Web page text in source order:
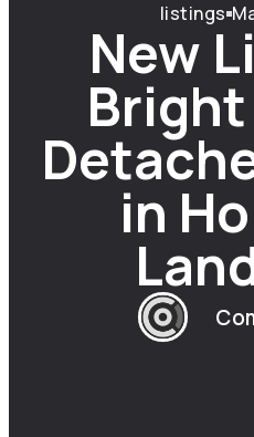
listings
New
in